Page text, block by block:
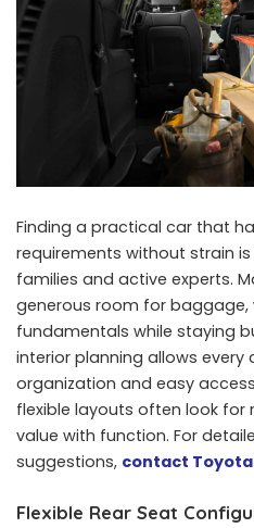
Finding a practical car that
requirements without strain
families and active experts.
generous room for baggage,
fundamentals while staying
interior planning allows
organization and easy
flexible layouts often look
value with function. For
suggestions, contact
Flexible Rear Seat